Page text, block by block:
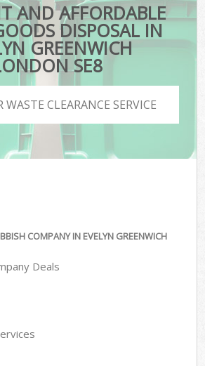
AND AFFORDABLE
DISPOSAL IN
GREENWICH
SE8
WASTE CLEARANCE SERVICE
COMPANY IN EVELYN GREENWICH
Deals